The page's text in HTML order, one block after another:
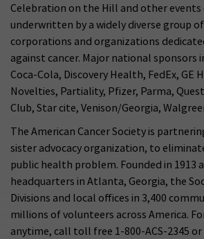
Celebration on the Hill and other events
underwritten by a widely diverse group
corporations and organizations
against cancer. Major national sponsors
Coca-Cola, Discovery Health, FedEx, GE
Novelties, Partiality, Pfizer, Parma, Quest
Club, Star cite, Venison/Georgia,
The American Cancer Society is
sister advocacy organization, to
public health problem. Founded in 1913
headquarters in Atlanta, Georgia, the
Divisions and local offices in 3,400
millions of volunteers across America.
anytime, call toll free 1-800-ACS-2345 or